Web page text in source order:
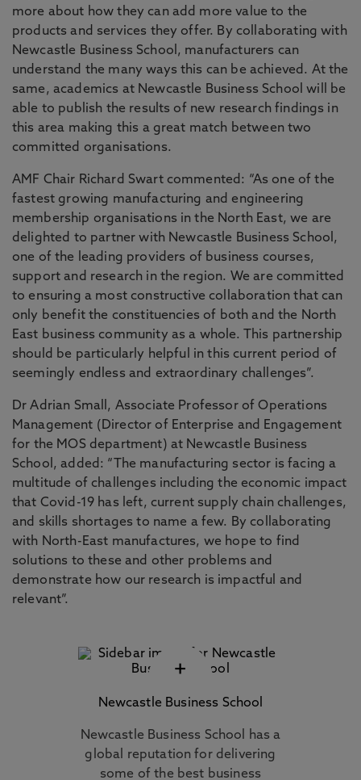
more about how they can add more value to the
products and services they offer. By collaborating with
Newcastle Business School, manufacturers can
understand the many ways this can be achieved. At the
same, academics at Newcastle Business School will be
able to publish the results of new research findings in
this area making this a great match between two
committed organisations.
AMF Chair Richard Swart commented: “As one of the
fastest growing manufacturing and engineering
membership organisations in the North East, we are
delighted to partner with Newcastle Business School,
one of the leading providers of business courses,
support and research in the region. We are committed
to ensuring a most constructive collaboration that can
only benefit the constituencies of both and the North
East business community as a whole. This partnership
should be particularly helpful in this current period of
seemingly endless and extraordinary challenges”.
Dr Adrian Small, Associate Professor of Operations
Management (Director of Enterprise and Engagement
for the MOS department) at Newcastle Business
School, added: “The manufacturing sector is facing a
multitude of challenges including the economic impact
that Covid-19 has left, current supply chain challenges,
and skills shortages to name a few. By collaborating
with North-East manufactures, we hope to find
solutions to these and other problems and
demonstrate how our research is impactful and
relevant”.
+
Newcastle Business School
Newcastle Business School has a
global reputation for delivering
some of the best business